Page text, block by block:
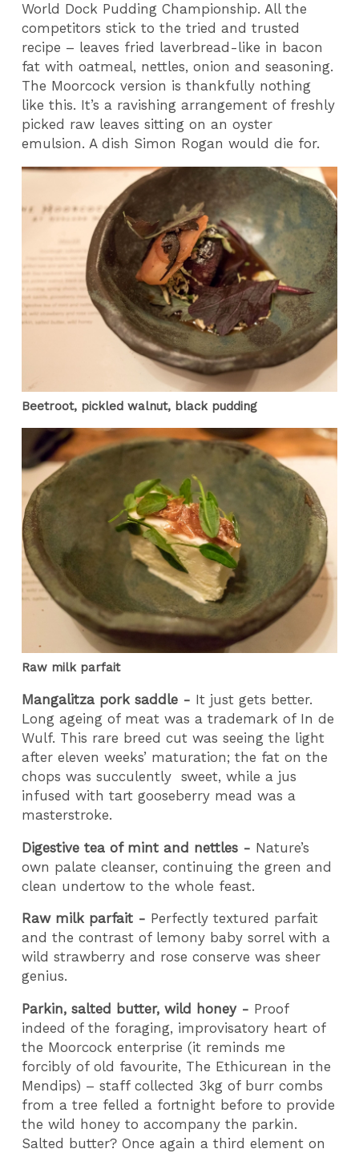
World Dock Pudding Championship. All the
competitors stick to the tried and trusted
recipe – leaves fried laverbread-like in bacon
fat with oatmeal, nettles, onion and seasoning.
The Moorcock version is thankfully nothing
like this. It’s a ravishing arrangement of freshly
picked raw leaves sitting on an oyster
emulsion. A dish Simon Rogan would die for.
Beetroot, pickled walnut, black pudding
Raw milk parfait
Mangalitza pork saddle - It just gets better.
Long ageing of meat was a trademark of In de
Wulf. This rare breed cut was seeing the light
after eleven weeks’ maturation; the fat on the
chops was succulently
sweet, while a jus
infused with tart gooseberry mead was a
masterstroke.
Digestive tea of mint and nettles - Nature’s
own palate cleanser, continuing the green and
clean undertow to the whole feast.
Raw milk parfait - Perfectly textured parfait
and the contrast of lemony baby sorrel with a
wild strawberry and rose conserve was sheer
genius.
Parkin, salted butter, wild honey - Proof
indeed of the foraging, improvisatory heart of
the Moorcock enterprise (it reminds me
forcibly of old favourite, The Ethicurean in the
Mendips) – staff collected 3kg of burr combs
from a tree felled a fortnight before to provide
the wild honey to accompany the parkin.
Salted butter? Once again a third element on